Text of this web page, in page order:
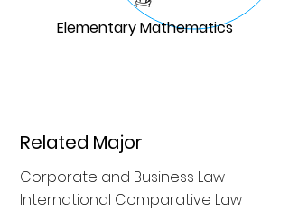
Elementary Mathematics
Related Major
Corporate and Business Law
International Comparative Law